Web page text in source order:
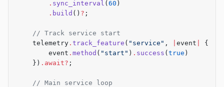
            })
.await?
            result
        }
        Commands
:: Test { coverage } => {
            telemetry
            })
.await? ;
        .
sync_interval ( 60 )
        .
build () ? ;
    // Track service start
    telemetry
. track_feature ( "service" , event
{
        event
. method ( "start" ) . success ( true )
    })
.await? ;
    // Main service loop